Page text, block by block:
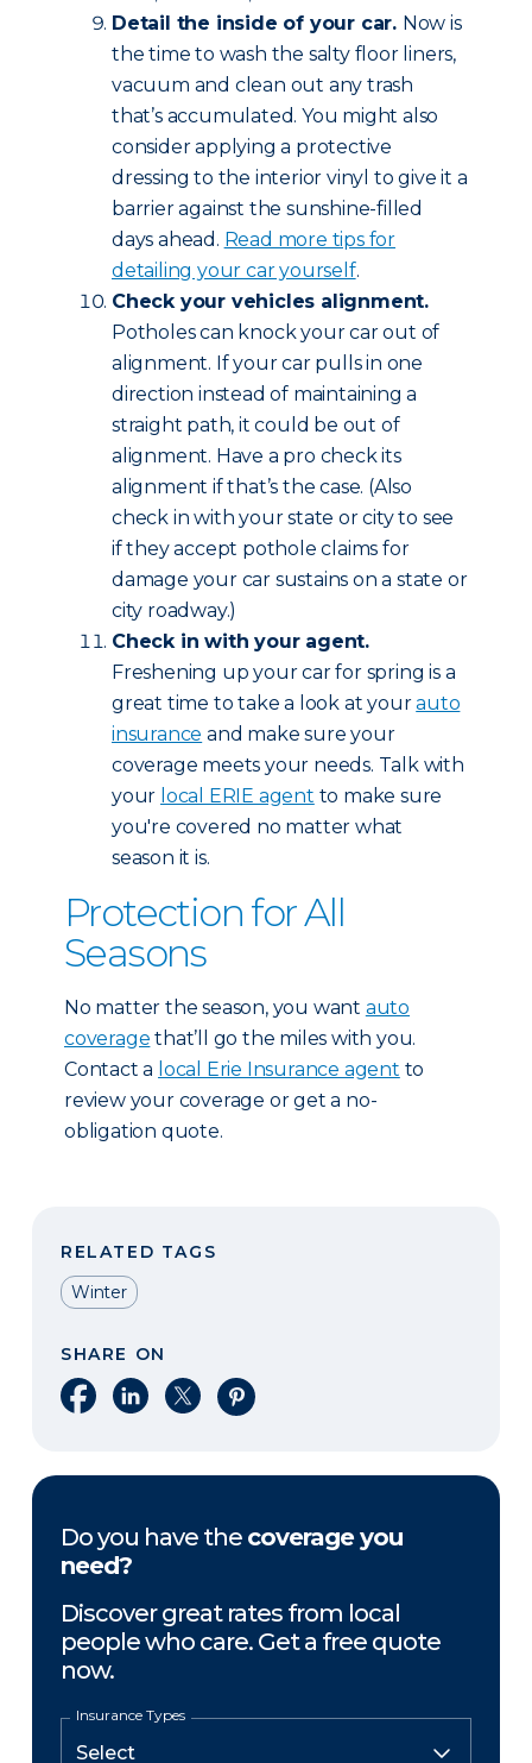
Detail the inside of your car. Now is
the time to wash the salty floor liners,
vacuum and clean out any trash
that’s accumulated. You might also
consider applying a protective
dressing to the interior vinyl to give it a
barrier against the sunshine-filled
days ahead. Read more tips for
detailing your car yourself.
Check your vehicles alignment.
Potholes can knock your car out of
alignment. If your car pulls in one
direction instead of maintaining a
straight path, it could be out of
alignment. Have a pro check its
alignment if that’s the case. (Also
check in with your state or city to see
if they accept pothole claims for
damage your car sustains on a state or
city roadway.)
Check in with your agent.
Freshening up your car for spring is a
great time to take a look at yourauto
insurance and make sure your
coverage meets your needs. Talk with
your local ERIE agent to make sure
you're covered no matter what
season it is.
Protection for All
Seasons
No matter the season, you want auto
coverage that’ll go the miles with you.
Contact a local Erie Insurance agent to
review your coverage or get a no-
obligation quote.
RELATED TAGS
Winter
SHARE ON
Share on Facebook
Share on LinkedIn
Share on XShare on Pinterest
Do you have the coverage you
need?
Discover great rates from local
people who care. Get a free quote
now.
Insurance Types